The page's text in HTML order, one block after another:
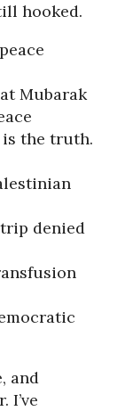
hooked.
Mubarak
is the truth.
denied
and
I’ve